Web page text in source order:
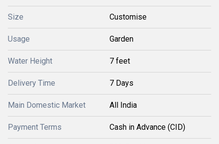
Size Customise
Usage Garden
Water Height 7 feet
Delivery Time 7 Days
Main Domestic Market All India
Payment Terms Cash in Advance (CID)